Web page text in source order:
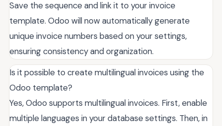
Save the sequence and link it to your invoice
template. Odoo will now automatically generate
unique invoice numbers based on your settings,
ensuring consistency and organization.
Is it possible to create multilingual invoices using the
Odoo template?
Yes, Odoo supports multilingual invoices. First, enable
multiple languages in your database settings. Then, in